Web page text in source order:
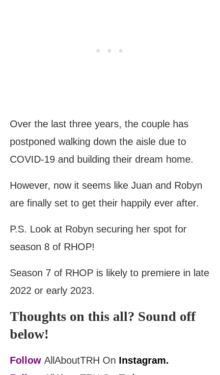
Over the last three years, the couple has
postponed walking down the aisle due to
COVID-19 and building their dream home.
However, now it seems like Juan and Robyn
are finally set to get their happily ever after.
P.S. Look at Robyn securing her spot for
season 8 of RHOP!
Season 7 of RHOP is likely to premiere in late
2022 or early 2023.
Thoughts on this all? Sound off
below!
Follow AllAboutTRH On Instagram.